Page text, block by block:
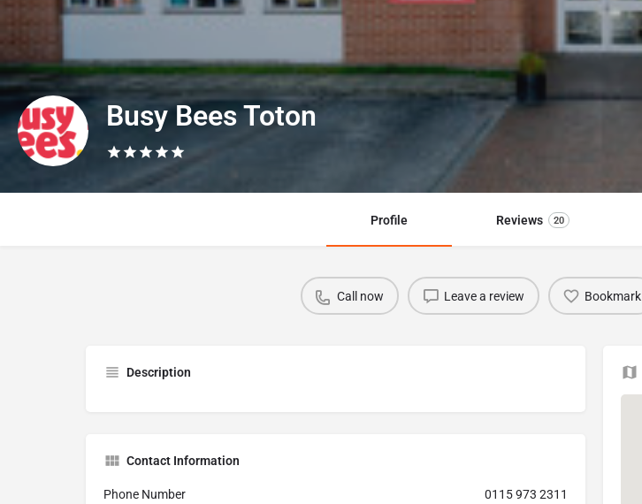
Busy Bees Toton
Profile Reviews 20
Call now Leave a review Bookmark
Description
Contact Information
Phone Number 0115 973 2311